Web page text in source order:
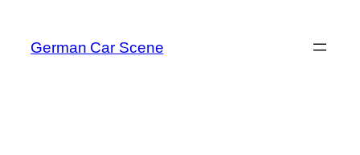
content
German Car Scene